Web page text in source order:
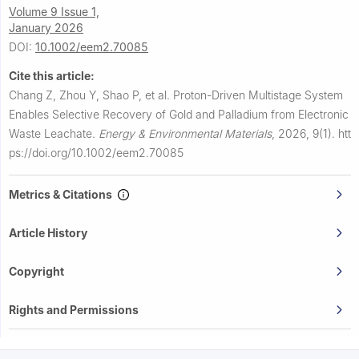
Volume 9 Issue 1,
January 2026
DOI: 10.1002/eem2.70085
Cite this article:
Chang Z, Zhou Y, Shao P, et al. Proton-Driven Multistage System
Enables Selective Recovery of Gold and Palladium from Electronic
Waste Leachate. Energy & Environmental Materials, 2026, 9(1). htt
ps://doi.org/10.1002/eem2.70085
Metrics & Citations
Article History
Copyright
Rights and Permissions